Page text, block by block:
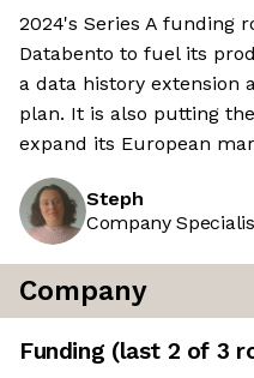
2024's Series A funding
Databento to fuel its
a data history extension
plan. It is also putting
expand its European
Steph
Company
Company
Funding (last 2 of 3